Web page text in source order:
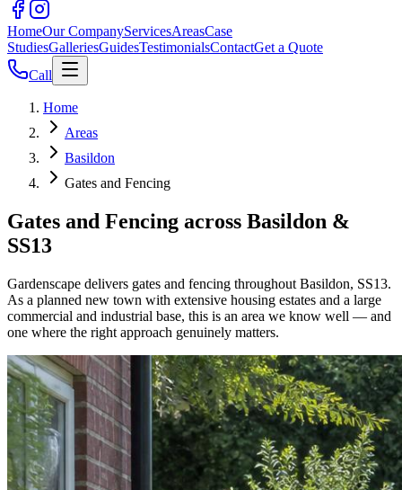
HomeOur CompanyServicesAreasCase
StudiesGalleriesGuidesTestimonialsContactGet a Quote
Call
Home
Areas
Basildon
Gates and Fencing
Gates and Fencing across Basildon &
SS13
Gardenscape delivers gates and fencing throughout Basildon, SS13.
As a planned new town with extensive housing estates and a large
commercial and industrial base, this is an area we know well — and
one where the right approach genuinely matters.